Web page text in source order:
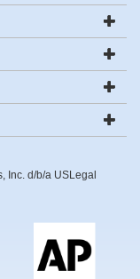
Inc. d/b/a USLegal